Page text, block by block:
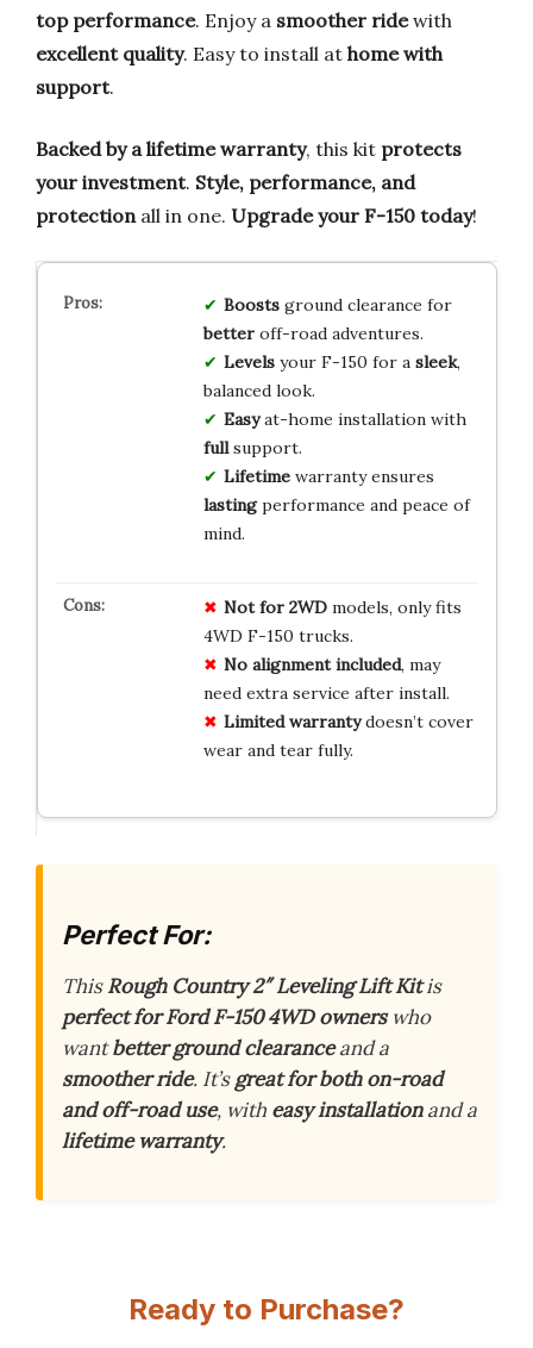
top performance. Enjoy a smoother ridewith
excellent quality. Easy to install at home with
support.
Backed by a lifetime warranty, this kit protects
your investment. Style, performance, and
protection all in one. Upgrade your F-150 today!
Boostsground clearance for
betteroff-road adventures.
Levelsyour F-150 for a sleek,
balanced look.
Easyat-home installation with
fullsupport.
Lifetimewarranty ensures
lastingperformance and peace of
mind.
Not for 2WDmodels, only fits
4WD F-150 trucks.
No alignment included, may
need extra service after install.
Limited warrantydoesn’t cover
wear and tear fully.
Perfect For:
ThisRough Country 2″ Leveling Lift Kitis
perfect for Ford F-150 4WD ownerswho
wantbetter ground clearanceand a
smoother ride. It’sgreat for both on-road
and off-road use, with easy installationand a
lifetime warranty.
Ready to Purchase?